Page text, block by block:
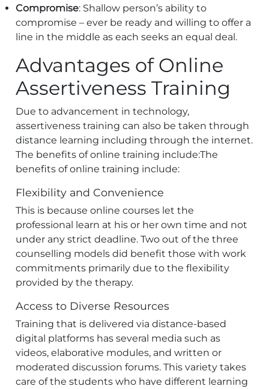
Compromise: Shallow person’s ability to
compromise – ever be ready and willing to offer a
line in the middle as each seeks an equal deal.
Advantages of Online
Assertiveness Training
Due to advancement in technology,
assertiveness training can also be taken through
distance learning including through the internet.
The benefits of online training include:The
benefits of online training include:
Flexibility and Convenience
This is because online courses let the
professional learn at his or her own time and not
under any strict deadline. Two out of the three
counselling models did benefit those with work
commitments primarily due to the flexibility
provided by the therapy.
Access to Diverse Resources
Training that is delivered via distance-based
digital platforms has several media such as
videos, elaborative modules, and written or
moderated discussion forums. This variety takes
care of the students who have different learning